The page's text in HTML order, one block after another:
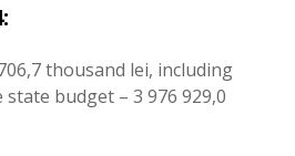
thousand lei, including
budget – 3 976 929,0